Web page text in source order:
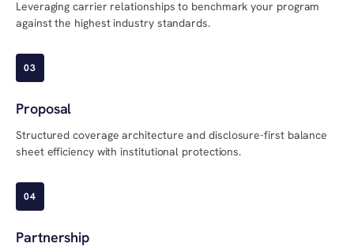
Leveraging carrier relationships to benchmark your program
against the highest industry standards.
03
Proposal
Structured coverage architecture and disclosure-first balance
sheet efficiency with institutional protections.
04
Partnership